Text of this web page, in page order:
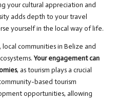
your cultural appreciation and
adds depth to your travel
yourself in the local way of life.
communities in Belize and
Your engagement can
, as tourism plays a crucial
based tourism
opportunities, allowing